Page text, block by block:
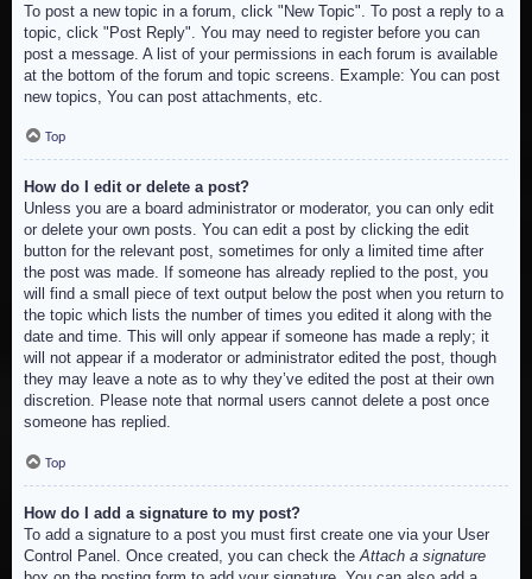
To post a new topic in a forum, click "New Topic". To post a reply to a
topic, click "Post Reply". You may need to register before you can
post a message. A list of your permissions in each forum is available
at the bottom of the forum and topic screens. Example: You can post
new topics, You can post attachments, etc.
Top
How do I edit or delete a post?
Unless you are a board administrator or moderator, you can only edit
or delete your own posts. You can edit a post by clicking the edit
button for the relevant post, sometimes for only a limited time after
the post was made. If someone has already replied to the post, you
will find a small piece of text output below the post when you return to
the topic which lists the number of times you edited it along with the
date and time. This will only appear if someone has made a reply; it
will not appear if a moderator or administrator edited the post, though
they may leave a note as to why they’ve edited the post at their own
discretion. Please note that normal users cannot delete a post once
someone has replied.
Top
How do I add a signature to my post?
To add a signature to a post you must first create one via your User
Control Panel. Once created, you can check theAttach a signature